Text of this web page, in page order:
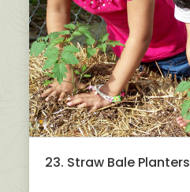
23. Straw Bale Planters